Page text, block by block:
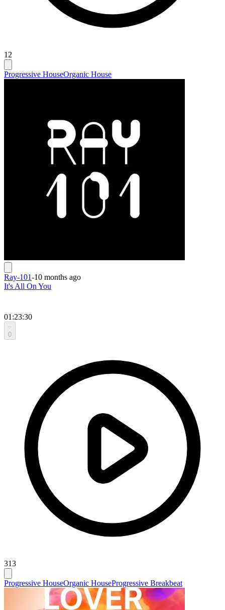
12
Progressive HouseOrganic House
Ray-101-10 months ago
It's All On You
01:23:30
0
313
Progressive HouseOrganic HouseProgressive Breakbeat